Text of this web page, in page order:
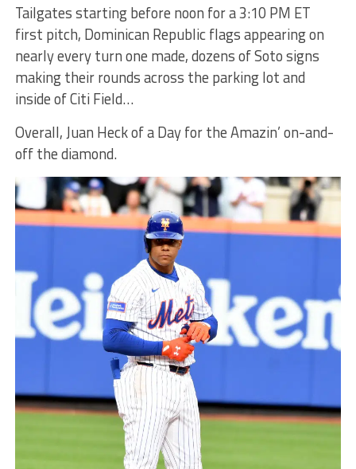
Tailgates starting before noon for a 3:10 PM ET
first pitch, Dominican Republic flags appearing on
nearly every turn one made, dozens of Soto signs
making their rounds across the parking lot and
inside of Citi Field…
Overall, Juan Heck of a Day for the Amazin’ on-and-
off the diamond.